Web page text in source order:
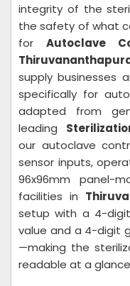
integrity of the
the safety of what
for Autoclave
supply businesses
specifically for
adapted from
leading
our autoclave
sensor inputs,
96x96mm panel-
facilities in
setup with a 4-
value and a 4-digit
—making the
readable at a